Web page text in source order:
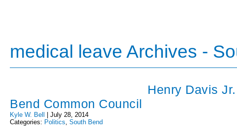
medical leave Archives -
Henry Davis
Bend Common Council
Kyle W. Bell
July 28, 2014
Categories: Politics, South Bend